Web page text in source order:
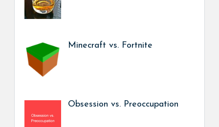
Minecraft vs. Fortnite
Obsession vs. Preoccupation